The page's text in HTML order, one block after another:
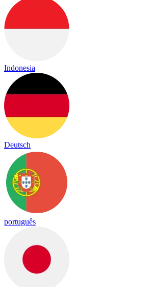
Indonesia
Deutsch
português